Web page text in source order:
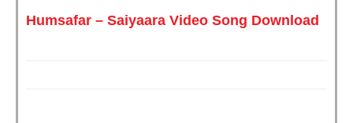
Humsafar – Saiyaara Video Song Download